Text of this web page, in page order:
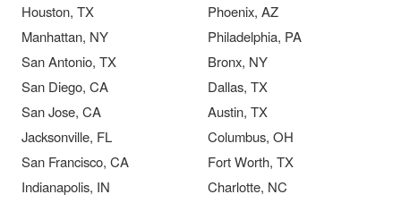
Houston, TX
Phoenix, AZ
Manhattan, NY
Philadelphia, PA
San Antonio, TX
Bronx, NY
San Diego, CA
Dallas, TX
San Jose, CA
Austin, TX
Jacksonville, FL
Columbus, OH
San Francisco, CA
Fort Worth, TX
Indianapolis, IN
Charlotte, NC